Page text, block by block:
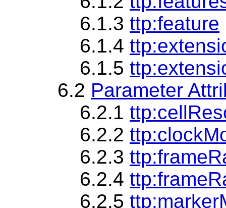
6.1.3 ttp:feature
6.1.4
6.1.5
6.2 Parameter
6.2.1
6.2.2
6.2.3
6.2.4
6.2.5